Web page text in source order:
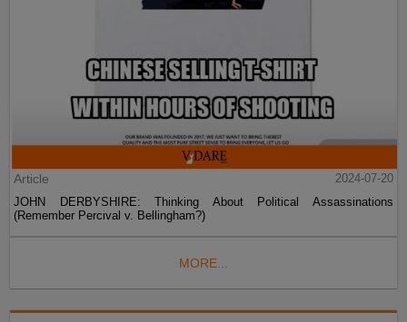
Article
2024-07-20
JOHN DERBYSHIRE: Thinking About Political Assassinations
(Remember Percival v. Bellingham?)
MORE...